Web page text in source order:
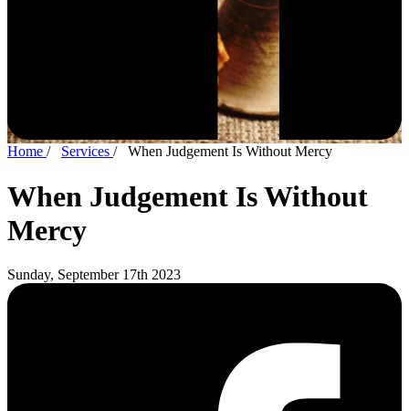
Home / Services / When Judgement Is Without Mercy
When Judgement Is Without
Mercy
Sunday, September 17th 2023